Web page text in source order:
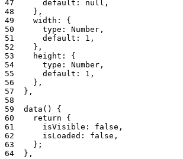
      default:
null ,
    },
    width: {
      type: Number,
      default:
1 ,
    },
    height: {
      type: Number,
      default:
1 ,
    },
  },
  data
() {
    return
{
      isVisible:
false ,
      isLoaded:
false ,
    };
  },